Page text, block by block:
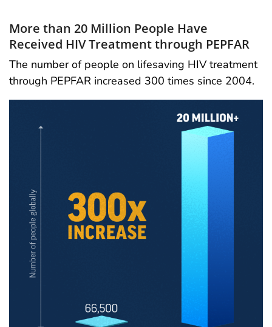
More than 20 Million People Have
Received HIV Treatment through PEPFAR
The number of people on lifesaving HIV treatment
through PEPFAR increased 300 times since 2004.